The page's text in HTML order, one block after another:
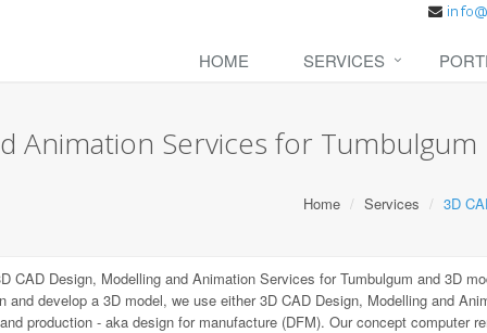
HOME SERVICES
Animation Services for Tumbulgum
Home Services 3D
CAD Design, Modelling and Animation Services for Tumbulgum and 3D
develop a 3D model, we use either 3D CAD Design, Modelling and
production - aka design for manufacture (DFM). Our concept computer